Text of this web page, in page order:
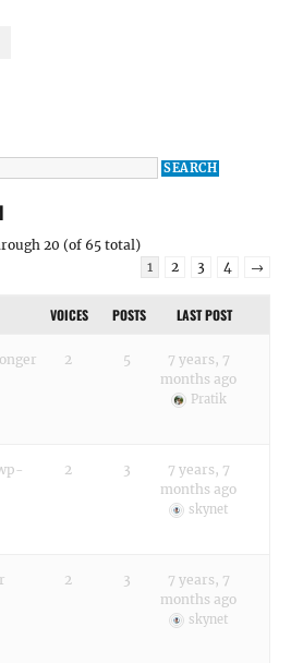
20 (of 65 total)
1
2 3 4 →
VOICES POSTS LAST POST
2 5
7 years, 7
months ago
Pratik
2 3
7 years, 7
months ago
skynet
2 3
7 years, 7
months ago
skynet